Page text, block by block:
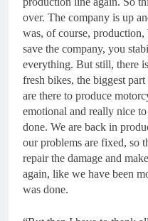
over. The company is up
was, of course,
save the company, you
everything. But still, there
fresh bikes, the biggest
are there to produce
emotional and really nice
done. We are back in
our problems are fixed, so
repair the damage and
again, like we have been
was done.